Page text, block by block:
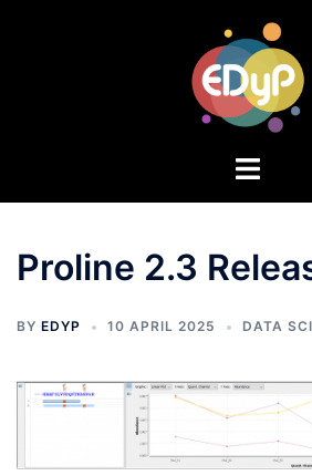
Proline 2.3
BY EDYP 10 APRIL 2025 DATA